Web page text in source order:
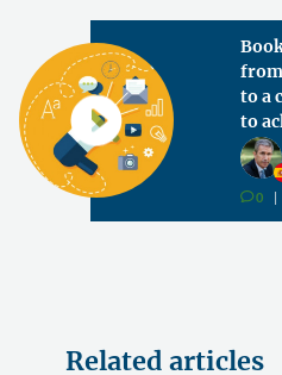
to a
to
v0
Related articles